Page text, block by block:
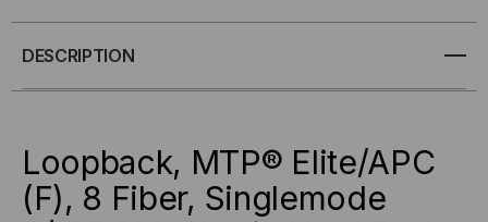
(F),
FIBER,
(F),
FIBER,
DESCRIPTION
Loopback, MTP® Elite/APC
(F), 8 Fiber, Singlemode